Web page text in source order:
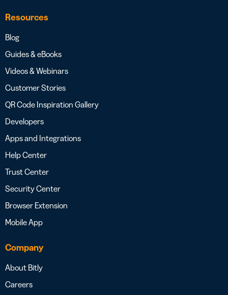
Resources
Blog
Guides & eBooks
Videos & Webinars
Customer Stories
QR Code Inspiration Gallery
Developers
Apps and Integrations
Help Center
Trust Center
Security Center
Browser Extension
Mobile App
Company
About Bitly
Careers